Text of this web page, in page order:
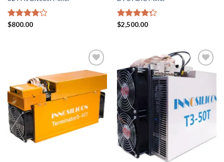
Rated
$800.00
Rated
$2,500.00
Add to
wishlist
wishlist